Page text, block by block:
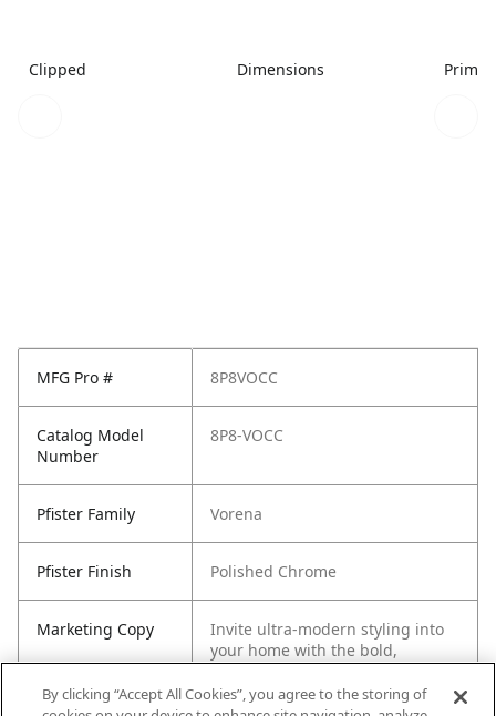
Clipped Dimensions
MFG Pro # 8P8VOCC
Catalog Model
Number
8P8-VOCC
Pfister Family Vorena
Pfister Finish Polished Chrome
Marketing Copy
Invite ultra-modern styling into
your home with the bold,
Its geometric forms are sure to
By clicking “Accept All Cookies”, you agree to the storing of